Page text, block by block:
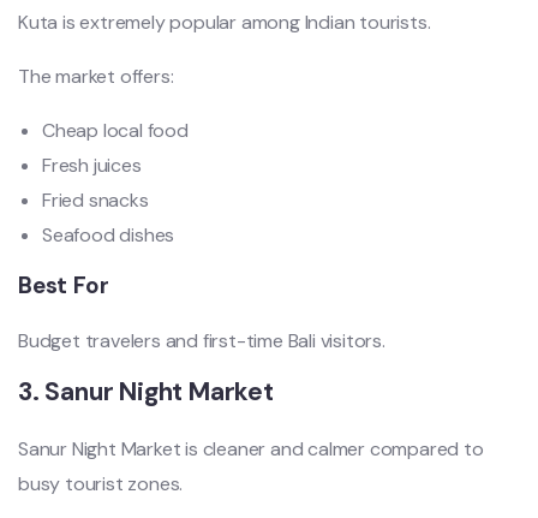
Kuta is extremely popular among Indian tourists.
The market offers:
Cheap local food
Fresh juices
Fried snacks
Seafood dishes
Best For
Budget travelers and first-time Bali visitors.
3. Sanur Night Market
Sanur Night Market is cleaner and calmer compared to
busy tourist zones.